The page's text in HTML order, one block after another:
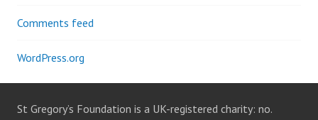
Comments feed
WordPress.org
St Gregory’s Foundation is a UK-registered charity: no.